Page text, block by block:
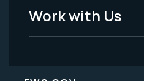
Work with Us